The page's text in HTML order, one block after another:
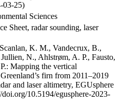
03-25)
Sciences
Sheet, radar sounding, laser
K. M., Vandecrux, B.,
N., Ahlstrøm, A. P., Fausto,
Mapping the vertical
firn from 2011–2019
and laser altimetry, EGUsphere
10.5194/egusphere-2023-